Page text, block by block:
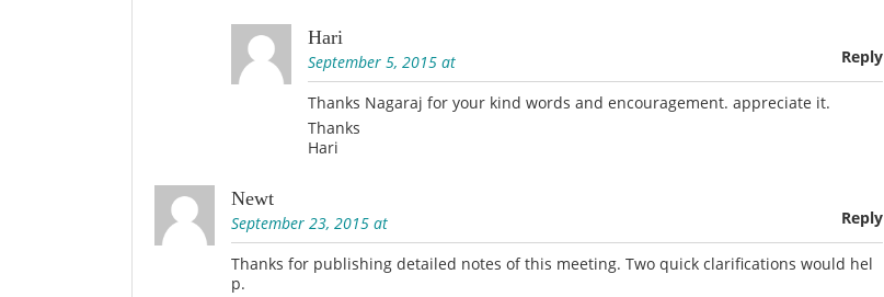
Hari
September 5, 2015 at Reply
Thanks Nagaraj for your kind words and encouragement. appreciate it.
Thanks
Hari
Newt
September 23, 2015 at Reply
Thanks for publishing detailed notes of this meeting. Two quick clarifications would hel
p.